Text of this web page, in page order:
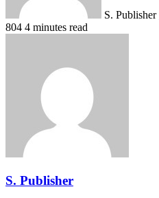
S. Publisher
804 4 minutes read
S. Publisher